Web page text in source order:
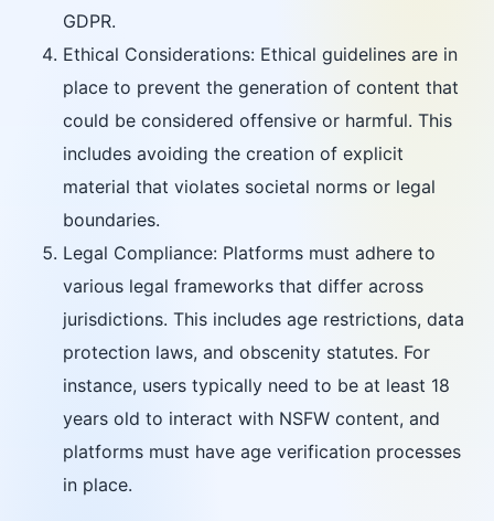
GDPR.
Ethical Considerations: Ethical guidelines are in
place to prevent the generation of content that
could be considered offensive or harmful. This
includes avoiding the creation of explicit
material that violates societal norms or legal
boundaries.
Legal Compliance: Platforms must adhere to
various legal frameworks that differ across
jurisdictions. This includes age restrictions, data
protection laws, and obscenity statutes. For
instance, users typically need to be at least 18
years old to interact with NSFW content, and
platforms must have age verification processes
in place.